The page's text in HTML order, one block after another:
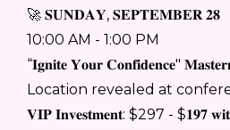
🚀 𝐒𝐔𝐍𝐃𝐀𝐘, 𝐒𝐄𝐏𝐓𝐄𝐌𝐁𝐄𝐑 𝟐𝟖
10:00 AM - 1:00 PM
“𝐈𝐠𝐧𝐢𝐭𝐞 𝐘𝐨𝐮𝐫 𝐂𝐨𝐧𝐟𝐢𝐝𝐞𝐧𝐜𝐞"
Location revealed at
𝐕𝐈𝐏 𝐈𝐧𝐯𝐞𝐬𝐭𝐦𝐞𝐧𝐭: $297 - $𝟏𝟗𝟕